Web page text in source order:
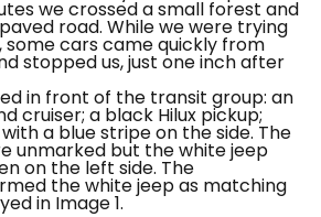
we crossed a small forest and
road. While we were trying
some cars came quickly from
stopped us, just one inch after
in front of the transit group: an
cruiser; a black Hilux pickup;
a blue stripe on the side. The
unmarked but the white jeep
on the left side. The
the white jeep as matching
in Image 1.